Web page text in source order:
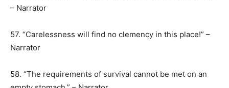
– Narrator
57. “Carelessness will find no clemency in this place!” –
Narrator
58. “The requirements of survival cannot be met on an